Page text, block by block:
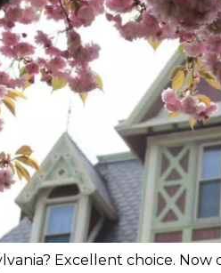
Excellent choice.